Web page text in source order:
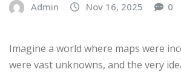
Admin Nov 16, 2025 0
Imagine a world where maps were
were vast unknowns, and the very